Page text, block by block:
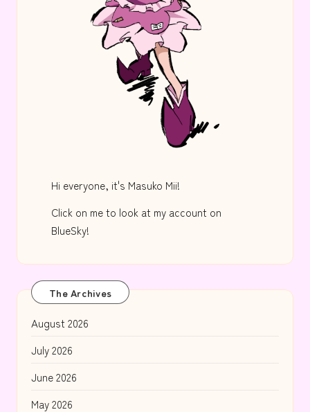
Hi everyone, it's Masuko Mii!
Click on me to look at my account on
BlueSky!
The Archives
August 2026
July 2026
June 2026
May 2026